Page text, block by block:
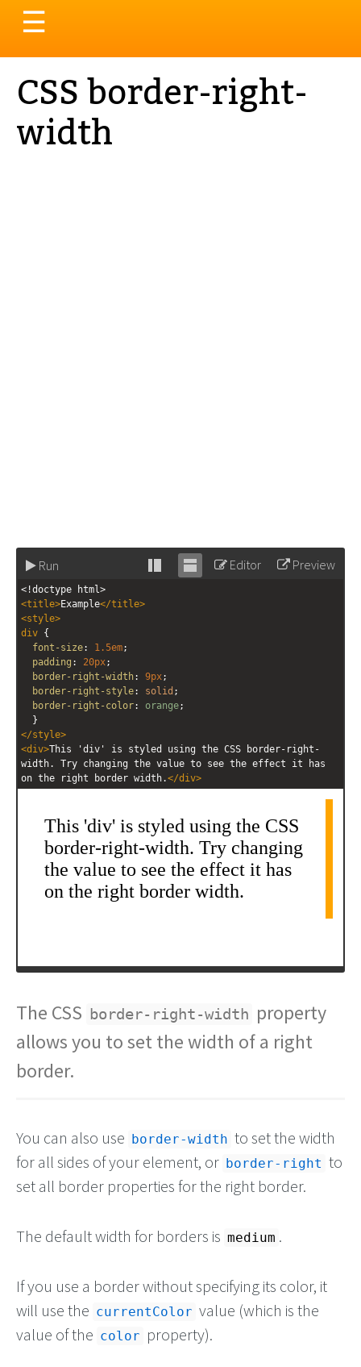
Toggle
navigation
☰
CSS border-right-
width
Run
Stack Unstack
Editor Preview
<!doctype html>
<title>Example</title>
<style>
div {
font-size: 1.5em;
padding : 20px;
border-right-width: 9px;
border-right-style: solid ;
border-right-color: orange;
  }
</style>
<div>This 'div' is styled using the CSS border-right-
width. Try changing the value to see the effect it has
on the right border width.</div>
The CSS border-right-width property
allows you to set the width of a right
border.
You can also use border-width to set the width
for all sides of your element, or border-right to
set all border properties for the right border.
The default width for borders is medium .
If you use a border without specifying its color, it
will use the currentColor value (which is the
value of the color property).